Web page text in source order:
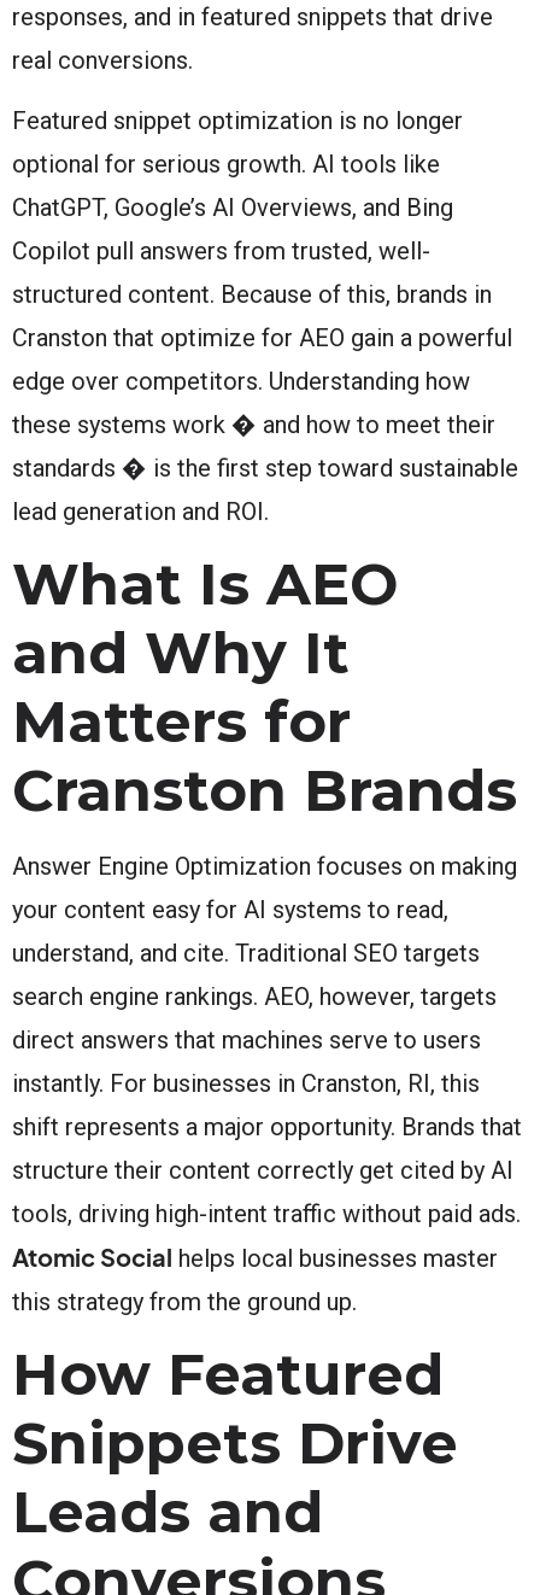
responses, and in featured snippets that drive
real conversions.
Featured snippet optimization is no longer
optional for serious growth. AI tools like
ChatGPT, Google’s AI Overviews, and Bing
Copilot pull answers from trusted, well-
structured content. Because of this, brands in
Cranston that optimize for AEO gain a powerful
edge over competitors. Understanding how
these systems work � and how to meet their
standards � is the first step toward sustainable
lead generation and ROI.
What Is AEO
and Why It
Matters for
Cranston Brands
Answer Engine Optimization focuses on making
your content easy for AI systems to read,
understand, and cite. Traditional SEO targets
search engine rankings. AEO, however, targets
direct answers that machines serve to users
instantly. For businesses in Cranston, RI, this
shift represents a major opportunity. Brands that
structure their content correctly get cited by AI
tools, driving high-intent traffic without paid ads.
Atomic Social helps local businesses master
this strategy from the ground up.
How Featured
Snippets Drive
Leads and
Conversions